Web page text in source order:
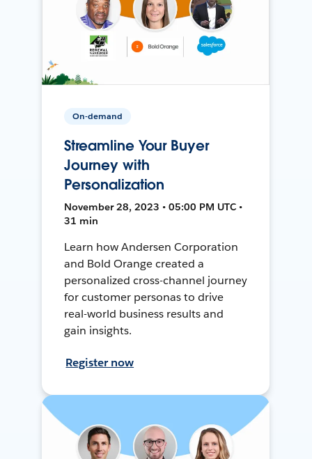
On-demand
Streamline Your Buyer
Journey with
Personalization
November 28, 2023 • 05:00 PM UTC •
31 min
Learn how Andersen Corporation
and Bold Orange created a
personalized cross-channel journey
for customer personas to drive
real-world business results and
gain insights.
Register now